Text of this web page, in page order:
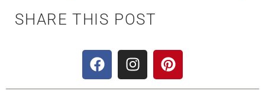
SHARE THIS POST